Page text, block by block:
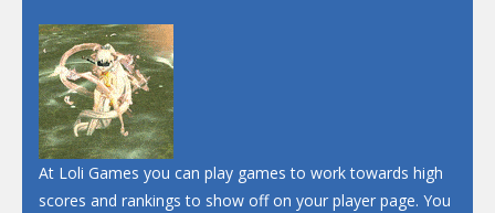
At Loli Games you can play games to work towards high
scores and rankings to show off on your player page. You